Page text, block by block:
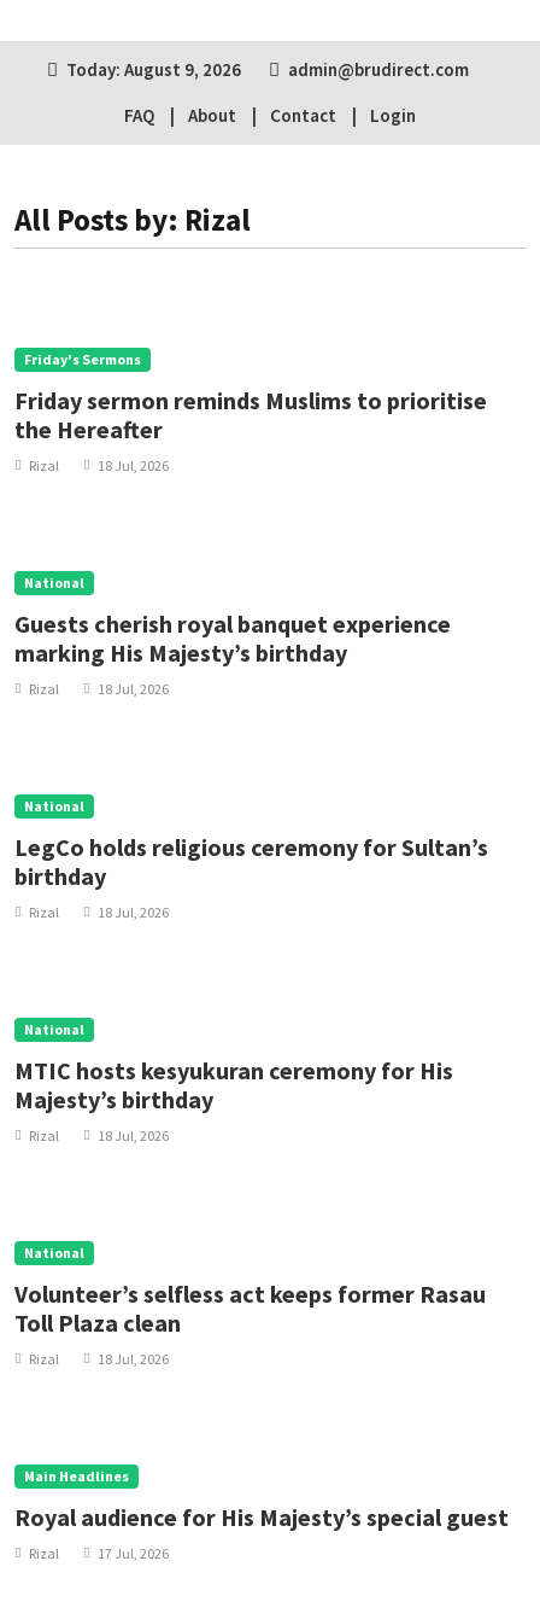
Today: August 9, 2026
admin@brudirect.com
FAQ
About Contact Login
All Posts by: Rizal
Friday's Sermons
Friday sermon reminds Muslims to prioritise
the Hereafter
Rizal 18 Jul, 2026
National
Guests cherish royal banquet experience
marking His Majesty’s birthday
Rizal 18 Jul, 2026
National
LegCo holds religious ceremony for Sultan’s
birthday
Rizal 18 Jul, 2026
National
MTIC hosts kesyukuran ceremony for His
Majesty’s birthday
Rizal 18 Jul, 2026
National
Volunteer’s selfless act keeps former Rasau
Toll Plaza clean
Rizal 18 Jul, 2026
Main Headlines
Royal audience for His Majesty’s special guest
Rizal 17 Jul, 2026